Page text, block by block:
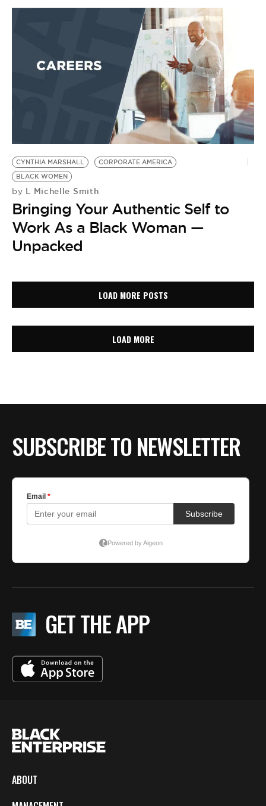
CYNTHIA MARSHALL
CORPORATE AMERICA
BLACK WOMEN
by L Michelle Smith
Bringing Your Authentic Self to
Work As a Black Woman —
Unpacked
LOAD MORE POSTS
LOAD MORE
SUBSCRIBE TO NEWSLETTER
GET THE APP
ABOUT